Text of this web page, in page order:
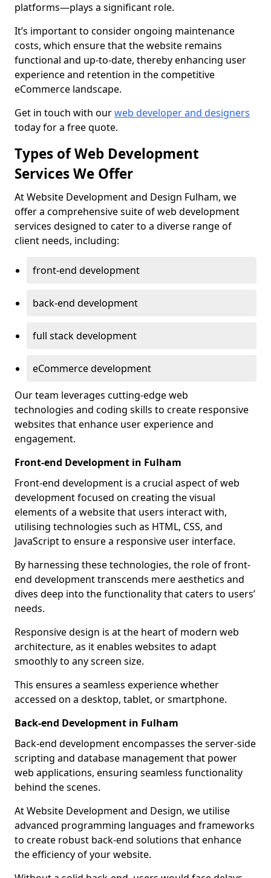
platforms—plays a significant role.
It’s important to consider ongoing maintenance
costs, which ensure that the website remains
functional and up-to-date, thereby enhancing user
experience and retention in the competitive
eCommerce landscape.
Get in touch with ourweb developer and designers
today for a free quote.
Types of Web Development
Services We Offer
At Website Development and Design Fulham, we
offer a comprehensive suite of web development
services designed to cater to a diverse range of
client needs, including:
front-end development
back-end development
full stack development
eCommerce development
Our team leverages cutting-edge web
technologies and coding skills to create responsive
websites that enhance user experience and
engagement.
Front-end Development in Fulham
Front-end development is a crucial aspect of web
development focused on creating the visual
elements of a website that users interact with,
utilising technologies such as HTML, CSS, and
JavaScript to ensure a responsive user interface.
By harnessing these technologies, the role of front-
end development transcends mere aesthetics and
dives deep into the functionality that caters to users’
needs.
Responsive design is at the heart of modern web
architecture, as it enables websites to adapt
smoothly to any screen size.
This ensures a seamless experience whether
accessed on a desktop, tablet, or smartphone.
Back-end Development in Fulham
Back-end development encompasses the server-side
scripting and database management that power
web applications, ensuring seamless functionality
behind the scenes.
At Website Development and Design, we utilise
advanced programming languages and frameworks
to create robust back-end solutions that enhance
the efficiency of your website.